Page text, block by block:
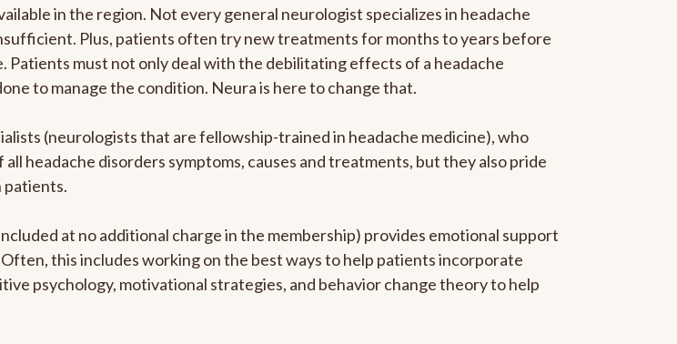
in the region. Not every general neurologist specializes in headache
Plus, patients often try new treatments for months to years before
must not only deal with the debilitating effects of a headache
to manage the condition. Neura is here to change that.
(neurologists that are fellowship-trained in headache medicine), who
headache disorders symptoms, causes and treatments, but they also pride
patients.
at no additional charge in the membership) provides emotional support
this includes working on the best ways to help patients incorporate
psychology, motivational strategies, and behavior change theory to help